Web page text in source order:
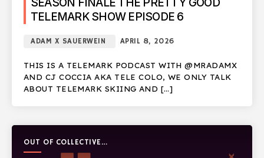
TELEMARK SHOW EPISODE 6
ADAM X SAUERWEIN APRIL 8, 2026
THIS IS A TELEMARK PODCAST WITH @MRADAMX
AND CJ COCCIA AKA TELE COLO, WE ONLY TALK
ABOUT TELEMARK SKIING AND […]
OUT OF COLLECTIVE
PODCAST